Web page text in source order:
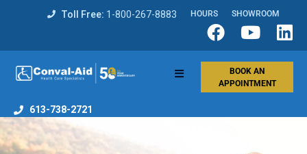
Toll Free: 1-800-267-8883 HOURS SHOWROOM
BOOK AN
APPOINTMENT
613-738-2721